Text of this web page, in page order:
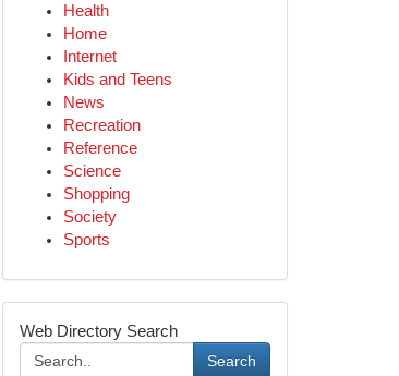
Health
Home
Internet
Kids and Teens
News
Recreation
Reference
Science
Shopping
Society
Sports
Web Directory Search
Search